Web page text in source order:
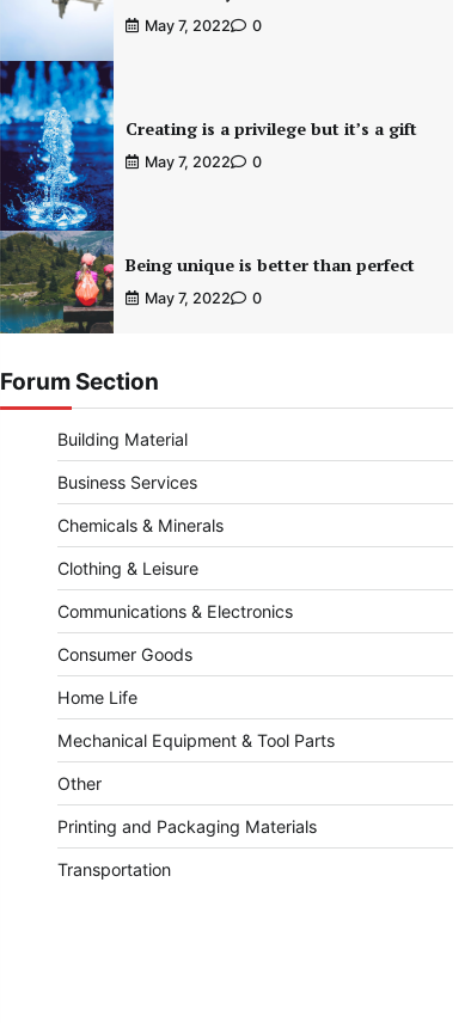
May 7, 2022 0
Creating is a privilege but it’s a gift
May 7, 2022 0
Being unique is better than perfect
May 7, 2022 0
Forum Section
Building Material
Business Services
Chemicals & Minerals
Clothing & Leisure
Communications & Electronics
Consumer Goods
Home Life
Mechanical Equipment & Tool Parts
Other
Printing and Packaging Materials
Transportation